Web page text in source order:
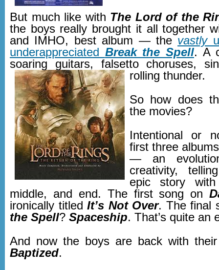
But much like with The Lord of the
the boys really brought it all together
and IMHO, best album — the vastly
underappreciated Break the Spell. A
soaring guitars, falsetto choruses,
rolling thunder.
So how does
the movies?
Intentional or
first three
— an
creativity,
epic story
middle, and end. The first song on
ironically titledIt’s Not Over. The final
the Spell? Spaceship. That’s quite an
And now the boys are back with
Baptized.